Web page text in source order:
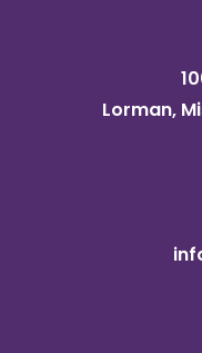
Lorman,